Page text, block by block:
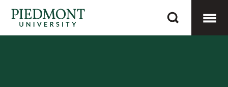
content
Piedmont
University